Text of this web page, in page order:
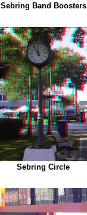
Sebring Band Boosters
Sebring Circle